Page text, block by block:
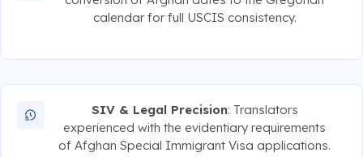
calendar for full USCIS consistency.
SIV & Legal Precision: Translators
experienced with the evidentiary requirements
of Afghan Special Immigrant Visa applications.